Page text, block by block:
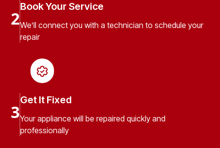
2
Book Your Service
We’ll connect you with a technician to schedule your
repair
3
Get It Fixed
Your appliance will be repaired quickly and
professionally